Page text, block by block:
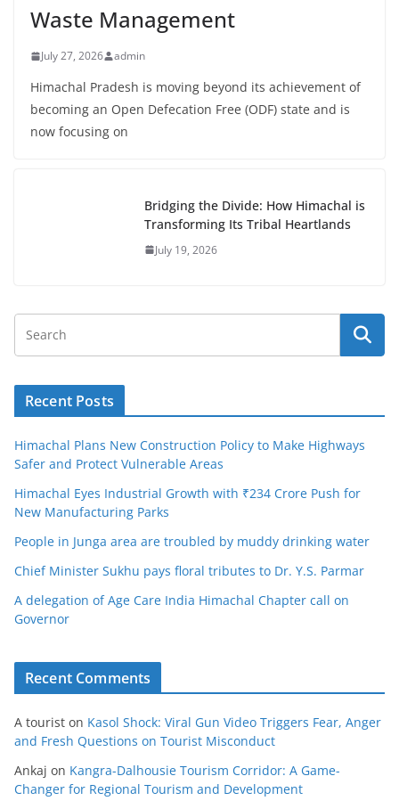
Waste Management
July 27, 2026 admin
Himachal Pradesh is moving beyond its achievement of
becoming an Open Defecation Free (ODF) state and is
now focusing on
Bridging the Divide: How Himachal is
Transforming Its Tribal Heartlands
July 19, 2026
Recent Posts
Himachal Plans New Construction Policy to Make Highways
Safer and Protect Vulnerable Areas
Himachal Eyes Industrial Growth with ₹234 Crore Push for
New Manufacturing Parks
People in Junga area are troubled by muddy drinking water
Chief Minister Sukhu pays floral tributes to Dr. Y.S. Parmar
A delegation of Age Care India Himachal Chapter call on
Governor
Recent Comments
A tourist on Kasol Shock: Viral Gun Video Triggers Fear, Anger
and Fresh Questions on Tourist Misconduct
Ankaj on Kangra-Dalhousie Tourism Corridor: A Game-
Changer for Regional Tourism and Development